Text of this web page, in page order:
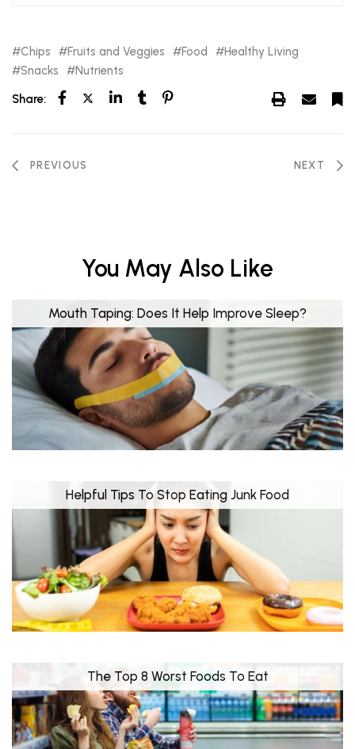
Chips Fruits and Veggies Food
Healthy Living
Snacks
Nutrients
Share:
PREVIOUS NEXT
You May Also Like
Mouth Taping: Does It Help Improve Sleep?
Helpful Tips To Stop Eating Junk Food
The Top 8 Worst Foods To Eat